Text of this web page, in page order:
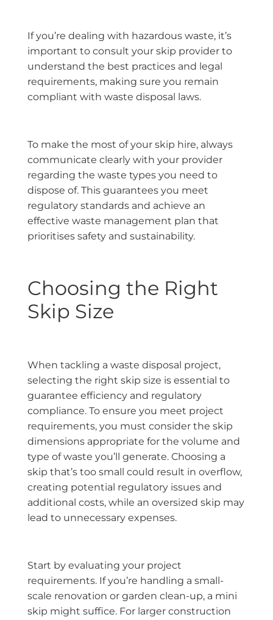
If you’re dealing with hazardous waste, it’s
important to consult your skip provider to
understand the best practices and legal
requirements, making sure you remain
compliant with waste disposal laws.
To make the most of your skip hire, always
communicate clearly with your provider
regarding the waste types you need to
dispose of. This guarantees you meet
regulatory standards and achieve an
effective waste management plan that
prioritises safety and sustainability.
Choosing the Right
Skip Size
When tackling a waste disposal project,
selecting the right skip size is essential to
guarantee efficiency and regulatory
compliance. To ensure you meet project
requirements, you must consider the skip
dimensions appropriate for the volume and
type of waste you’ll generate. Choosing a
skip that’s too small could result in overflow,
creating potential regulatory issues and
additional costs, while an oversized skip may
lead to unnecessary expenses.
Start by evaluating your project
requirements. If you’re handling a small-
scale renovation or garden clean-up, a mini
skip might suffice. For larger construction